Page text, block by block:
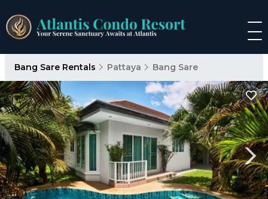
Bang Sare Rentals Pattaya Bang Sare